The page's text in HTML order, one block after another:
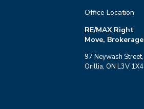
Office Location
RE/MAX Right
Move, Brokerage
97 Neywash Street,
Orillia, ON L3V 1X4